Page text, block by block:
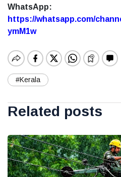
WhatsApp:
https://whatsapp.com/
ymM1w
#Kerala
Related posts